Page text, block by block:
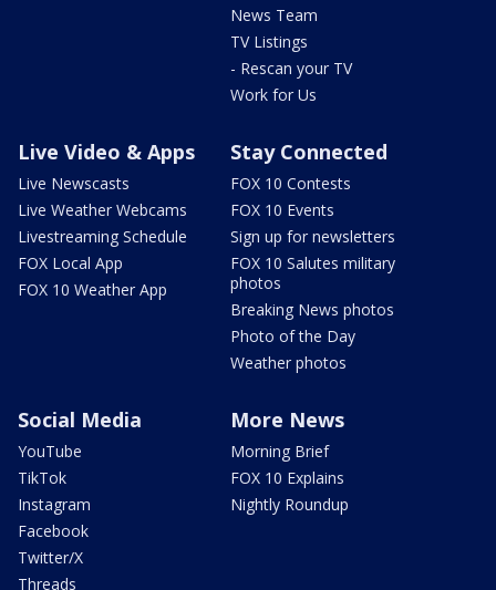
News Team
TV Listings
- Rescan your TV
Work for Us
Live Video & Apps
Live Newscasts
Live Weather Webcams
Livestreaming Schedule
FOX Local App
FOX 10 Weather App
Stay Connected
FOX 10 Contests
FOX 10 Events
Sign up for newsletters
FOX 10 Salutes military
photos
Breaking News photos
Photo of the Day
Weather photos
Social Media
YouTube
TikTok
Instagram
Facebook
Twitter/X
Threads
More News
Morning Brief
FOX 10 Explains
Nightly Roundup